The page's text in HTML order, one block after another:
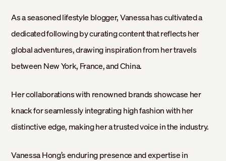
As a seasoned lifestyle blogger, Vanessa has cultivated a
dedicated following by curating content that reflects her
global adventures, drawing inspiration from her travels
between New York, France, and China.
Her collaborations with renowned brands showcase her
knack for seamlessly integrating high fashion with her
distinctive edge, making her a trusted voice in the industry.
Vanessa Hong’s enduring presence and expertise in